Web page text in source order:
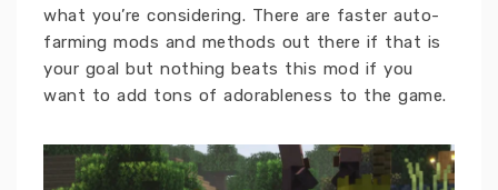
what you’re considering. There are faster auto-
farming mods and methods out there if that is
your goal but nothing beats this mod if you
want to add tons of adorableness to the game.